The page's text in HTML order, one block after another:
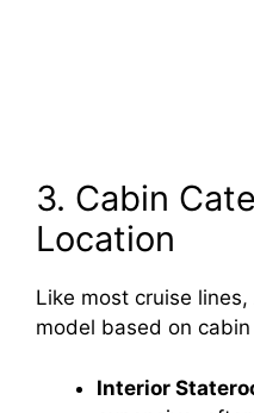
3. Cabin
Location
Like most cruise
model based on
Interior